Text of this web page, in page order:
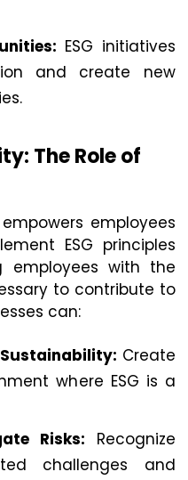
ESG initiatives
and create new
The Role of
employees
ESG principles
employees with the
to contribute to
can:
Create
where ESG is a
Risks: Recognize
challenges and